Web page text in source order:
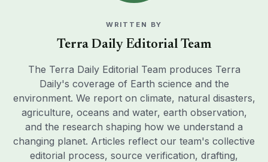
WRITTEN BY
Terra Daily Editorial Team
The Terra Daily Editorial Team produces Terra
Daily's coverage of Earth science and the
environment. We report on climate, natural disasters,
agriculture, oceans and water, earth observation,
and the research shaping how we understand a
changing planet. Articles reflect our team's collective
editorial process, source verification, drafting,